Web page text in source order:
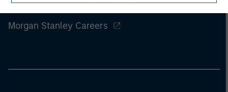
Morgan Stanley
Morgan Stanley Careers